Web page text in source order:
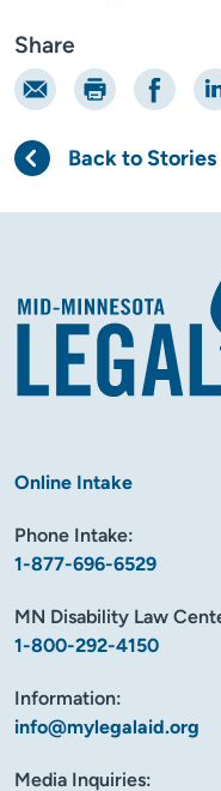
Share
Email Print Share on
Back to Stories
Online Intake
Phone Intake:
1-877-696-6529
MN Disability Law
1-800-292-4150
Information:
info@mylegalaid.org
Media Inquiries: